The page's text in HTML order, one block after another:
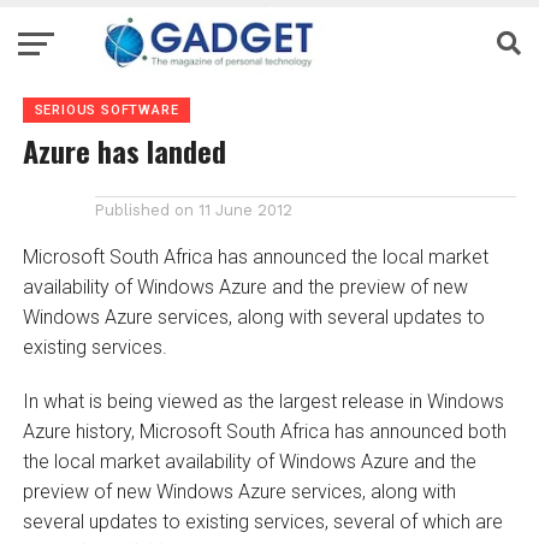
SERIOUS SOFTWARE
Azure has landed
Published on 11 June 2012
Microsoft South Africa has announced the local market
availability of Windows Azure and the preview of new
Windows Azure services, along with several updates to
existing services.
In what is being viewed as the largest release in Windows
Azure history, Microsoft South Africa has announced both
the local market availability of Windows Azure and the
preview of new Windows Azure services, along with
several updates to existing services, several of which are